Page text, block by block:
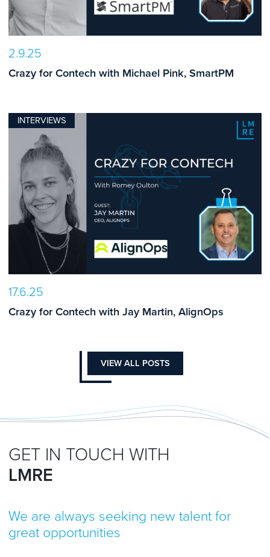
2.9.25
Crazy for Contech with Michael Pink, SmartPM
INTERVIEWS
17.6.25
Crazy for Contech with Jay Martin, AlignOps
VIEW ALL POSTS
GET IN TOUCH WITH
LMRE
We are always seeking new talent for
great opportunities